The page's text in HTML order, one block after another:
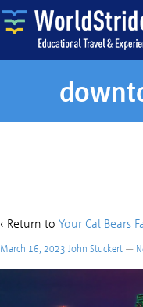
‹ Return to Your Cal Bears
March 16, 2023 John Stuckert —